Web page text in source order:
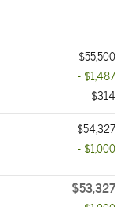
$55,500
- $1,487
$314
$54,327
- $1,000
$53,327